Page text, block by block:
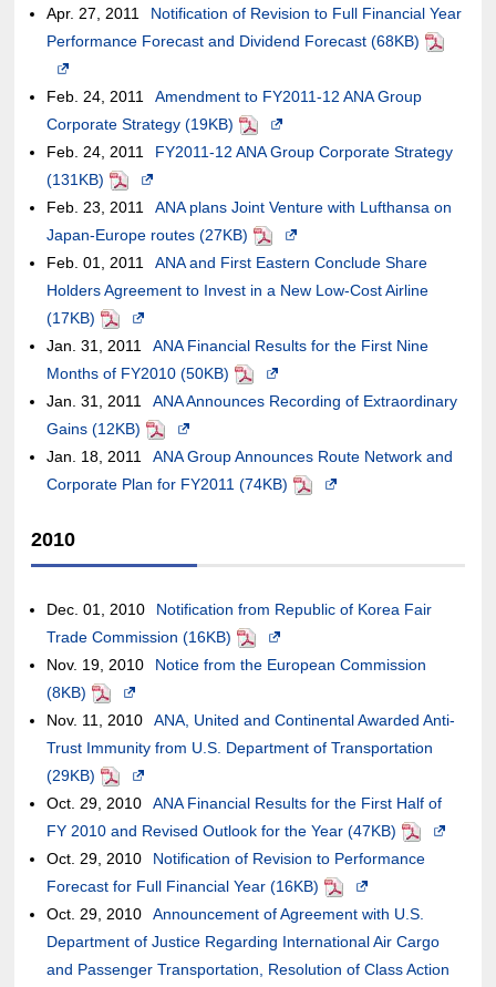
accessibility
guidelines.
not
meet
guidelines.
may
or
not
accessibility
an
external
site,it
may
or
may
not
meet
accessibility
guidelines.
case
of
external
site,it
may
may
not
meet
accessibility
new
window.In
the
case
of
an
external
site,it
may
or
may
not
meet
accessibility
guidelines.
in
a
window.In
the
case
of
an
external
site,it
may
or
may
not
meet
accessibility
guidelines.
Apr. 27, 2011
Notification of Revision to Full Financial Year
Performance Forecast and Dividend Forecast (68KB) PDF
Opens
in
a
new
window.In
the
case
of
an
external
site,it
may
or
may
not
meet
guidelines.
Feb. 24, 2011
Amendment to FY2011-12 ANA Group
Corporate Strategy (19KB) PDF Opens
in
new
window.In
the
case
an
external
site,it
or
may
accessibility
Feb. 24, 2011
FY2011-12 ANA Group Corporate Strategy
(131KB) PDF Opens
in
a
new
window.In
the
case
of
an
external
site,it
may
not
guidelines.
Feb. 23, 2011
ANA plans Joint Venture with Lufthansa on
Japan-Europe routes (27KB) PDF Opens
in
a
window.In
the
case
an
external
or
not
accessibility
Feb. 01, 2011
ANA and First Eastern Conclude Share
Holders Agreement to Invest in a New Low-Cost Airline
(17KB) PDF Opens
in
a
new
window.In
the
case
external
accessibility
Jan. 31, 2011
ANA Financial Results for the First Nine
Months of FY2010 (50KB) PDF Opens
in
new
window.In
of
external
Jan. 31, 2011
ANA Announces Recording of Extraordinary
Gains (12KB) PDF Opens
in
a
the
an
may
Jan. 18, 2011
ANA Group Announces Route Network and
Corporate Plan for FY2011 (74KB) PDF Opens
new
meet
2010
Dec. 01, 2010
Notification from Republic of Korea Fair
Trade Commission (16KB) PDF Opens
in
new
window.In
case
of
an
external
site,it
may
or
Nov. 19, 2010
Notice from the European Commission
(8KB) PDF Opens
in
a
new
window.In
the
case
of
an
external
site,it
Nov. 11, 2010
ANA, United and Continental Awarded Anti-
Trust Immunity from U.S. Department of Transportation
(29KB) PDF Opens
in
a
new
window.In
the
case
of
Oct. 29, 2010
ANA Financial Results for the First Half of
FY 2010 and Revised Outlook for the Year (47KB) PDF Opens
in
window.In
the
Oct. 29, 2010
Notification of Revision to Performance
Forecast for Full Financial Year (16KB) PDF Opens
in
a
new
Oct. 29, 2010
Announcement of Agreement with U.S.
Department of Justice Regarding International Air Cargo
and Passenger Transportation, Resolution of Class Action